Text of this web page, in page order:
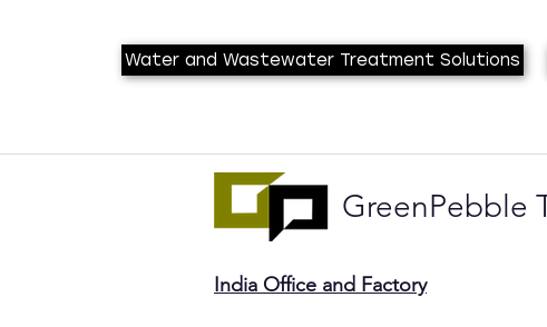
Water and Wastewater Treatment Solutions
GreenPebble
India Office and Factory